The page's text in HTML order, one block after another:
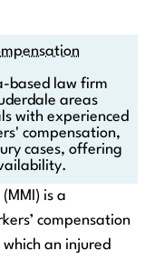
based law firm
areas
with experienced
compensation,
cases, offering
is a
compensation
an injured